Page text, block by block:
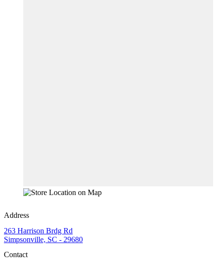
Address
263 Harrison Brdg Rd
Simpsonville, SC - 29680
Contact